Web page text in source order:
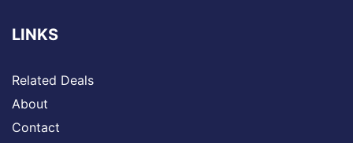
LINKS
Related Deals
About
Contact